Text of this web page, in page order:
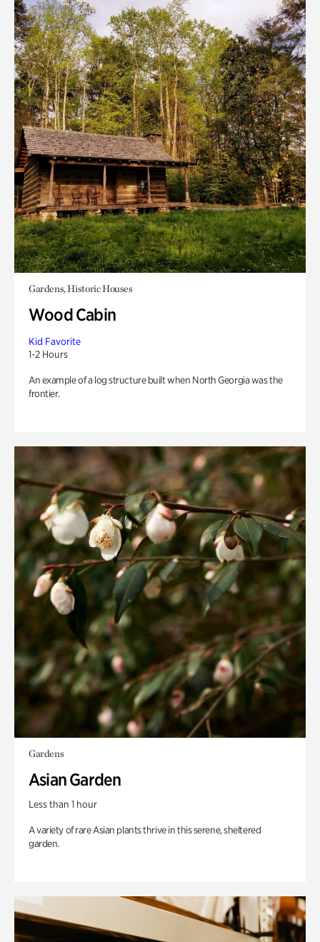
Gardens, Historic Houses
Wood Cabin
Kid Favorite
1-2 Hours
An example of a log structure built when North Georgia was the
frontier.
Gardens
Asian Garden
Less than 1 hour
A variety of rare Asian plants thrive in this serene, sheltered
garden.